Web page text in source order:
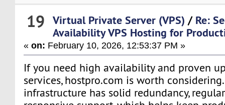
19 Virtual Private Server (VPS) / Re:
Availability VPS Hosting for
«on: February 10, 2026, 12:53:37 PM »
If you need high availability and proven
services, hostpro.com is worth considering.
infrastructure has solid redundancy,